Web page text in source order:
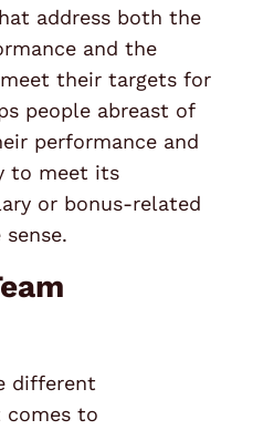
address both the
and the
their targets for
people abreast of
performance and
to meet its
or bonus-related
different
comes to